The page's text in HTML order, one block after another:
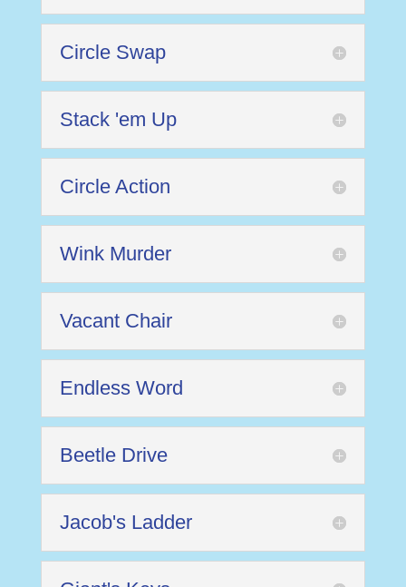
Circle Swap
Stack 'em Up
Circle Action
Wink Murder
Vacant Chair
Endless Word
Beetle Drive
Jacob's Ladder